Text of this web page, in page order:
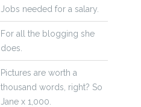
Jobs needed for a salary.
For all the blogging she
does.
Pictures are worth a
thousand words, right? So
Jane x 1,000.